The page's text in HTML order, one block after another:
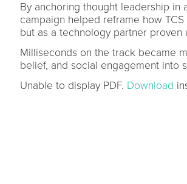
By anchoring thought leadership in
campaign helped reframe how
but as a technology partner proven
Milliseconds on the track became
belief, and social engagement into
Unable to display PDF. Download